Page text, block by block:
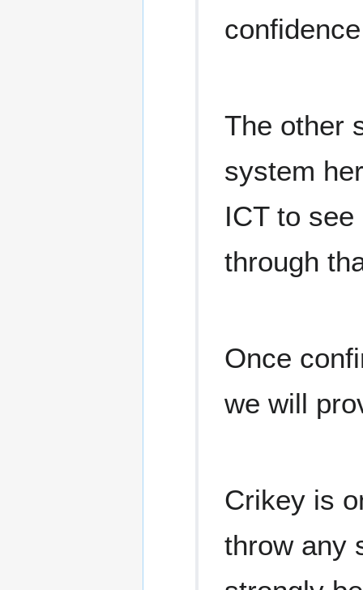
The other
system
ICT to
through
Once
we will
Crikey is
throw any